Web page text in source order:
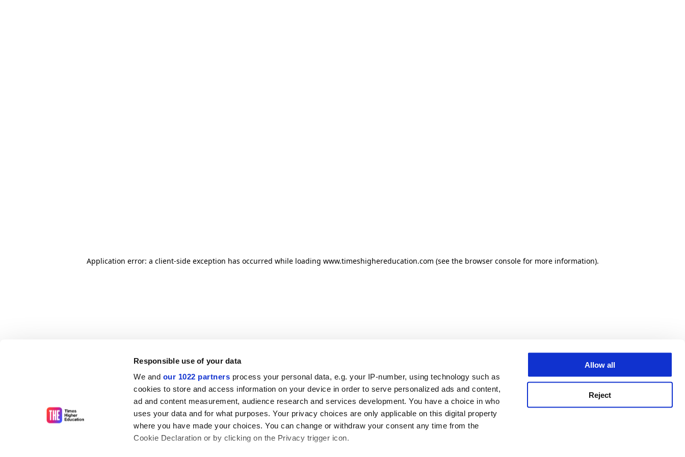
Responsible use of your data
We and our 1022 partners process your personal data, e.g. your IP-number, using technology such as
cookies to store and access information on your device in order to serve personalized ads and content,
ad and content measurement, audience research and services development. You have a choice in who
uses your data and for what purposes. Your privacy choices are only applicable on this digital property
where you have made your choices. You can change or withdraw your consent any time from the
Cookie Declaration or by clicking on the Privacy trigger icon.
Allow all
Reject
Application error: a client-side exception has occurred while loading www.timeshighereducation.com (see the browser console for more information).